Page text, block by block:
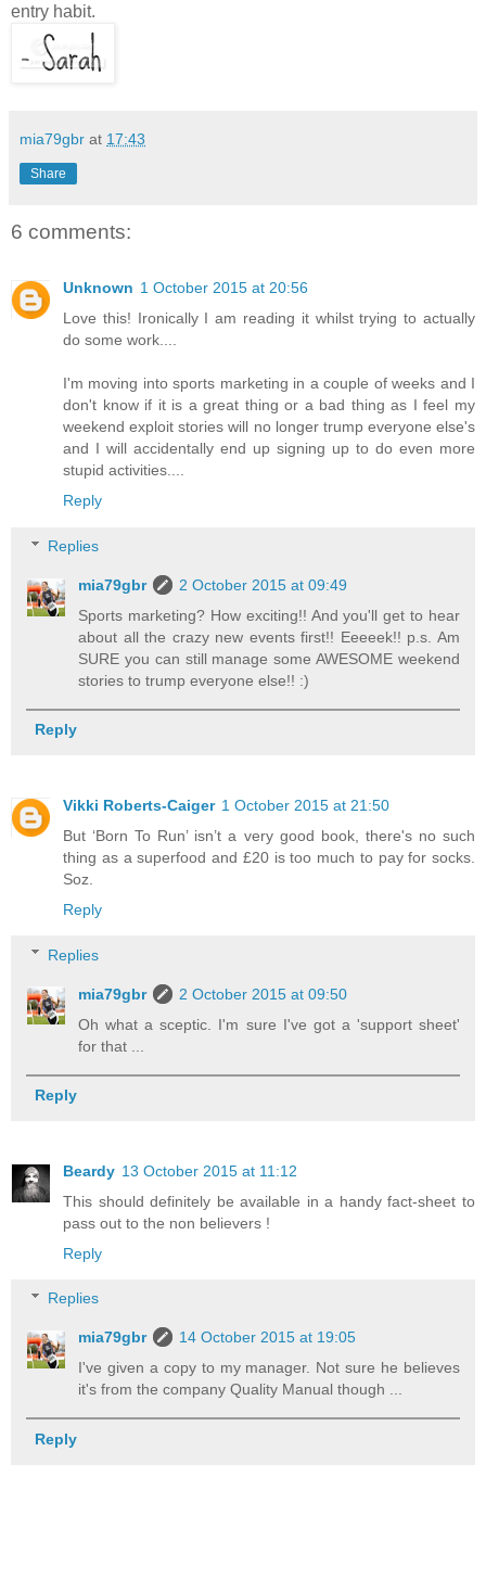
entry habit.
mia79gbr at 17:43
Share
6 comments:
Unknown 1 October 2015 at 20:56
Love this! Ironically I am reading it whilst trying to actually
do some work....
I'm moving into sports marketing in a couple of weeks and I
don't know if it is a great thing or a bad thing as I feel my
weekend exploit stories will no longer trump everyone else's
and I will accidentally end up signing up to do even more
stupid activities....
Reply
Replies
mia79gbr
2 October 2015 at 09:49
Sports marketing? How exciting!! And you'll get to hear
about all the crazy new events first!! Eeeeek!! p.s. Am
SURE you can still manage some AWESOME weekend
stories to trump everyone else!! :)
Reply
Vikki Roberts-Caiger 1 October 2015 at 21:50
But ‘Born To Run’ isn’t a very good book, there's no such
thing as a superfood and £20 is too much to pay for socks.
Soz.
Reply
Replies
mia79gbr
2 October 2015 at 09:50
Oh what a sceptic. I'm sure I've got a 'support sheet'
for that ...
Reply
Beardy 13 October 2015 at 11:12
This should definitely be available in a handy fact-sheet to
pass out to the non believers !
Reply
Replies
mia79gbr
14 October 2015 at 19:05
I've given a copy to my manager. Not sure he believes
it's from the company Quality Manual though ...
Reply